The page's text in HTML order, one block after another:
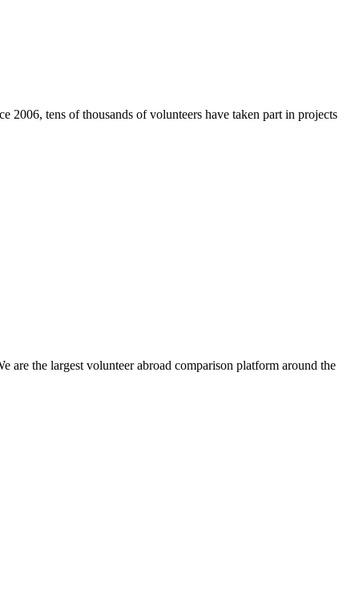
2006, tens of thousands of volunteers have taken part in projects
are the largest volunteer abroad comparison platform around the